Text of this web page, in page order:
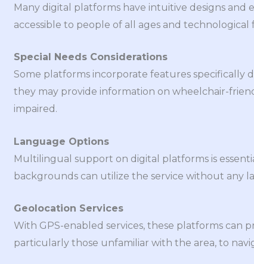
Many digital platforms have intuitive designs and
accessible to people of all ages and technological
Special Needs Considerations
Some platforms incorporate features specifically
they may provide information on wheelchair-
impaired.
Language Options
Multilingual support on digital platforms is
backgrounds can utilize the service without any
Geolocation Services
With GPS-enabled services, these platforms can
particularly those unfamiliar with the area, to